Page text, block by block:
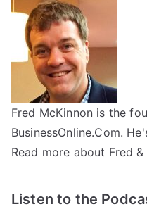
Fred McKinnon is the
BusinessOnline.Com.
Read more about Fred &
Listen to the